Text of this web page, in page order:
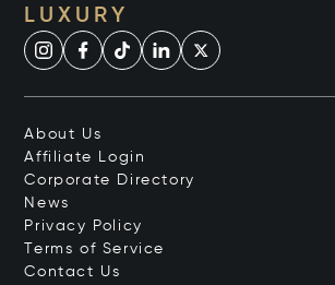
LUXURY
About Us
Affiliate Login
Corporate Directory
News
Privacy Policy
Terms of Service
Contact Us